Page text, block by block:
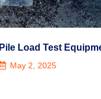
Pile Load Test
May 2, 2025